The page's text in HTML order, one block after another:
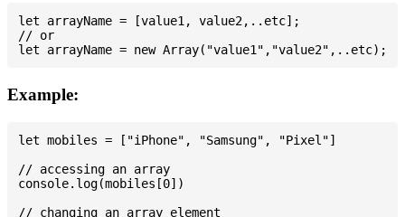
let arrayName = [value1, value2,..etc];
// or
Example:
let mobiles = ["iPhone", "Samsung", "Pixel"]
// accessing an array
console.log(mobiles[0])
// changing an array element